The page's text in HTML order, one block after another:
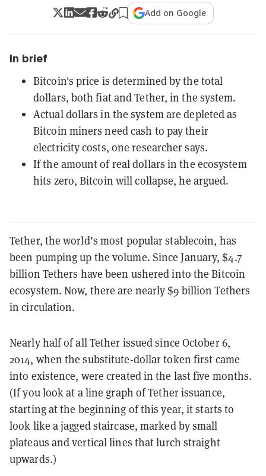
Add on Google
In brief
Bitcoin's price is determined by the total
dollars, both fiat and Tether, in the system.
Actual dollars in the system are depleted as
Bitcoin miners need cash to pay their
electricity costs, one researcher says.
If the amount of real dollars in the ecosystem
hits zero, Bitcoin will collapse, he argued.
Tether, the world’s most popular stablecoin, has
been pumping up the volume. Since January, $4.7
billion Tethers have been ushered into the Bitcoin
ecosystem. Now, there are nearly $9 billion Tethers
in circulation.
Nearly half of all Tether issued since October 6,
2014, when the substitute-dollar token first came
into existence, were created in the last five months.
(If you look at a line graph of Tether issuance,
starting at the beginning of this year, it starts to
look like a jagged staircase, marked by small
plateaus and vertical lines that lurch straight
upwards.)